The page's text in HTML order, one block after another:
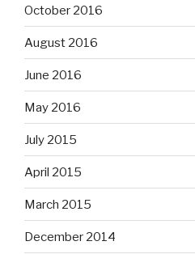
October 2016
August 2016
June 2016
May 2016
July 2015
April 2015
March 2015
December 2014